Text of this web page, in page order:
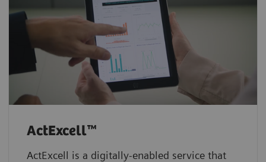
ActExcell™
ActExcell is a digitally-enabled service that